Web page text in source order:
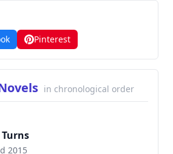
and thriller genres, offering
and dramatic
Pinterest
in chronological order
2015